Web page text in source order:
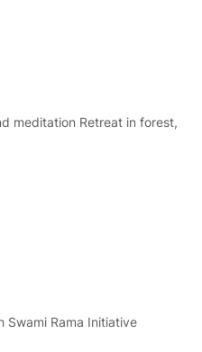
meditation Retreat in forest,
Swami Rama Initiative